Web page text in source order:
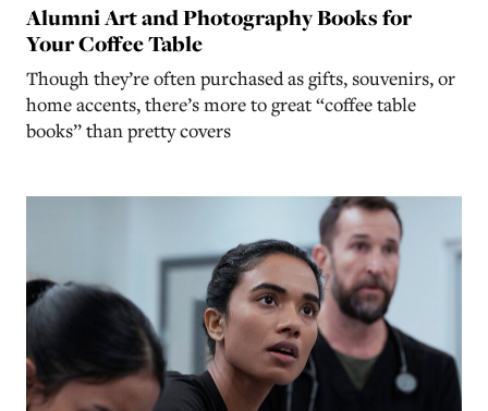
Alumni Art and Photography Books for
Your Coffee Table
Though they’re often purchased as gifts, souvenirs, or
home accents, there’s more to great “coffee table
books” than pretty covers